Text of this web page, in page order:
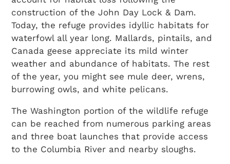
construction of the John Day Lock & Dam.
Today, the refuge provides idyllic habitats for
waterfowl all year long. Mallards, pintails, and
Canada geese appreciate its mild winter
weather and abundance of habitats. The rest
of the year, you might see mule deer, wrens,
burrowing owls, and white pelicans.
The Washington portion of the wildlife refuge
can be reached from numerous parking areas
and three boat launches that provide access
to the Columbia River and nearby sloughs.